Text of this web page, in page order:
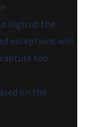
high up the
exceptions will
too
on the